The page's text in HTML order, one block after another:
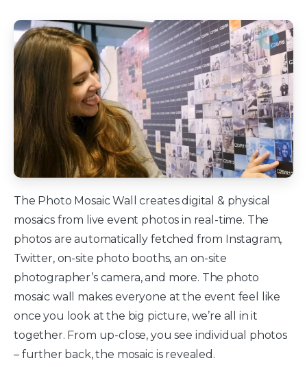
The Photo Mosaic Wall creates digital & physical
mosaics from live event photos in real-time. The
photos are automatically fetched from Instagram,
Twitter, on-site photo booths, an on-site
photographer’s camera, and more. The photo
mosaic wall makes everyone at the event feel like
once you look at the big picture, we’re all in it
together. From up-close, you see individual photos
– further back, the mosaic is revealed.